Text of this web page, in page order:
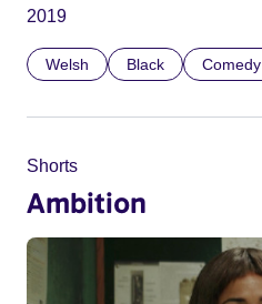
2019
Welsh Black Comedy
Shorts
Ambition